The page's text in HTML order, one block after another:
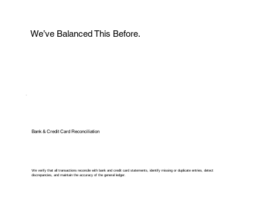
We’ve Balanced This Before.
Bank & Credit Card Reconciliation
We verify that all transactions reconcile with bank and credit card statements, identify missing or duplicate entries, detect
discrepancies, and maintain the accuracy of the general ledger.